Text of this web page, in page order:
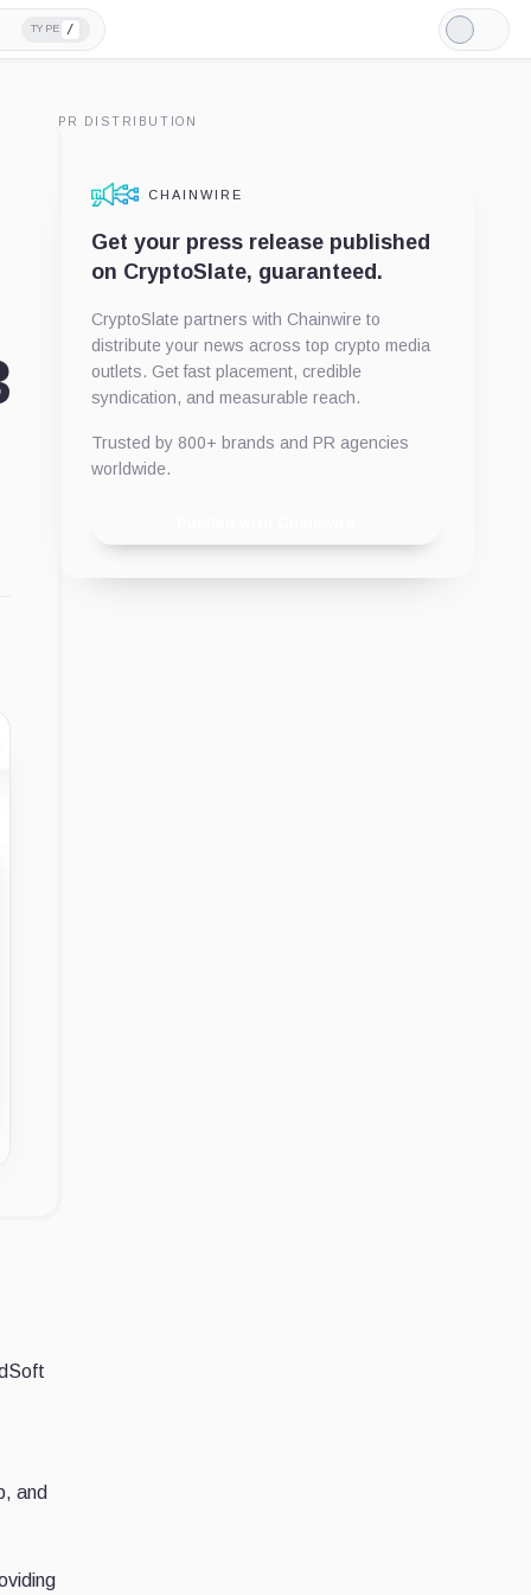
TYPE /
Light
Mode
and
PR DISTRIBUTION
CHAINWIRE
Get your press release published
on CryptoSlate, guaranteed.
CryptoSlate partners with Chainwire to
distribute your news across top crypto media
outlets. Get fast placement, credible
syndication, and measurable reach.
Trusted by 800+ brands and PR agencies
worldwide.